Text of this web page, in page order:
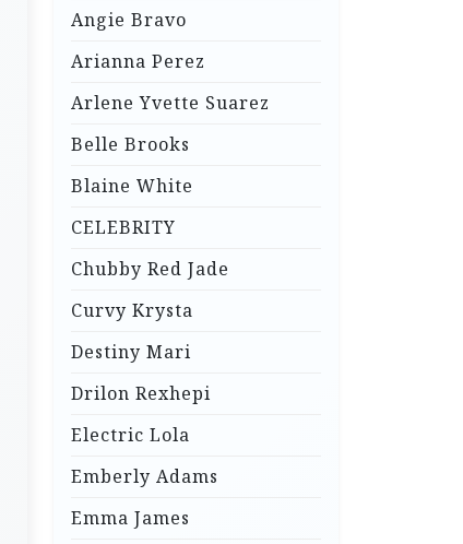
Angie Bravo
Arianna Perez
Arlene Yvette Suarez
Belle Brooks
Blaine White
CELEBRITY
Chubby Red Jade
Curvy Krysta
Destiny Mari
Drilon Rexhepi
Electric Lola
Emberly Adams
Emma James